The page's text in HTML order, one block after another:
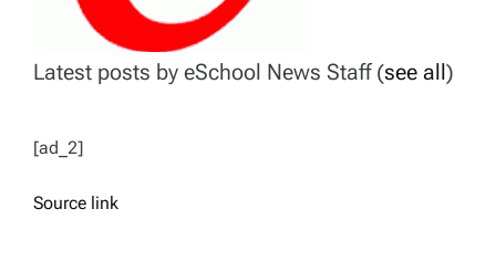
Latest posts by eSchool News Staff (see all)
[ad_2]
Source link